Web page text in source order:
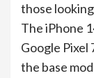
those
The iPhone
Google Pixel
the base